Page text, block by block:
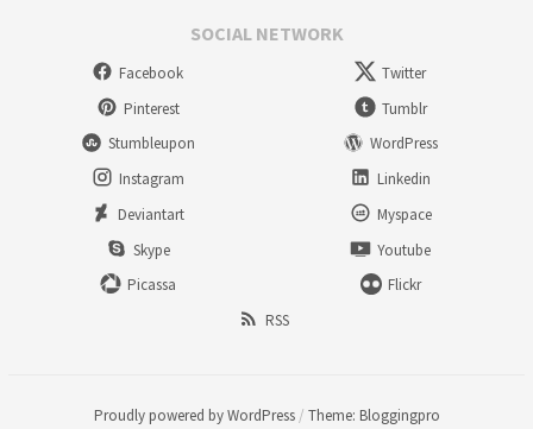
SOCIAL NETWORK
Facebook
Twitter
Pinterest
Tumblr
Stumbleupon
WordPress
Instagram
Linkedin
Deviantart
Myspace
Skype
Youtube
Picassa
Flickr
RSS
Proudly powered by WordPress / Theme: Bloggingpro